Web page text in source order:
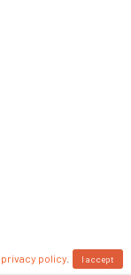
privacy policy. I accept